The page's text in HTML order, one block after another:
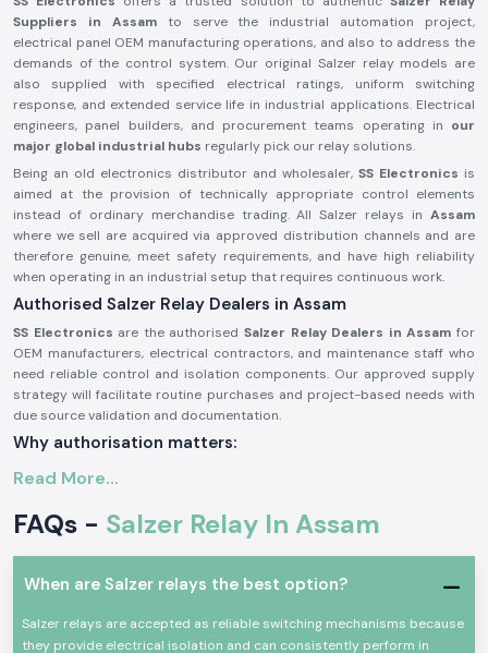
Suppliers in Assam to serve the industrial automation project,
electrical panel OEM manufacturing operations, and also to address the
demands of the control system. Our original Salzer relay models are
also supplied with specified electrical ratings, uniform switching
response, and extended service life in industrial applications. Electrical
engineers, panel builders, and procurement teams operating in our
major global industrial hubs regularly pick our relay solutions.
Being an old electronics distributor and wholesaler, SS Electronics is
aimed at the provision of technically appropriate control elements
instead of ordinary merchandise trading. All Salzer relays in Assam
where we sell are acquired via approved distribution channels and are
therefore genuine, meet safety requirements, and have high reliability
when operating in an industrial setup that requires continuous work.
Authorised Salzer Relay Dealers in Assam
SS Electronics are the authorisedSalzer Relay Dealers in Assam for
OEM manufacturers, electrical contractors, and maintenance staff who
need reliable control and isolation components. Our approved supply
strategy will facilitate routine purchases and project-based needs with
due source validation and documentation.
Why authorisation matters:
Assures that there is an actual Salzer relay supply
Guarantees adherence to the industrial electrical safety standard
(Records of the authorisation details and sourcing are on demand.)
Salzer Relay Wholesalers in Assam.
electrical distributors, and project contractors in the industry by
Read More...
FAQs - Salzer Relay In Assam
When are Salzer relays the best option?
Salzer relays are accepted as reliable switching mechanisms because
they provide electrical isolation and can consistently perform in